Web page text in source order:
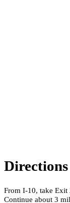
Directions
From I-10, take Exit
Continue about 3